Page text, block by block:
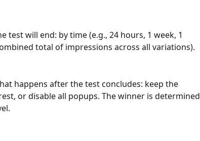
test will end: by time (e.g., 24 hours, 1 week, 1
total of impressions across all variations).
happens after the test concludes: keep the
or disable all popups. The winner is determined